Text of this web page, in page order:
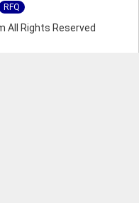
RFQ
All Rights Reserved